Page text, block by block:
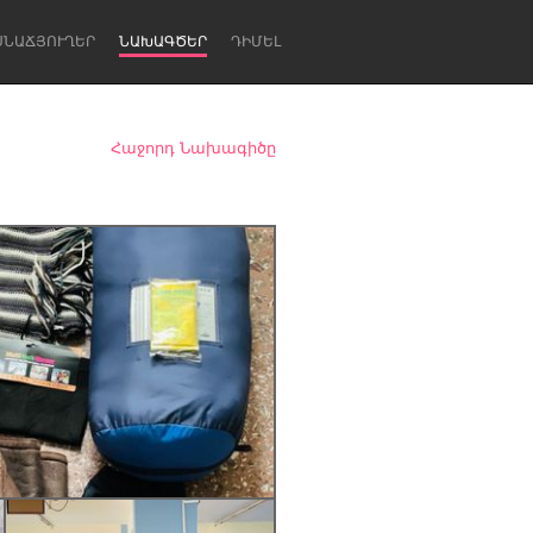
ՆԱԽԱԳԾԵՐ ԴԻՄԵԼ
Newcastle
Հաջորդ Նախագիծը